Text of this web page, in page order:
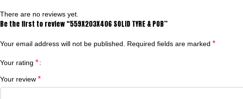
There are no reviews yet.
Be the first to review “559X203X406 SOLID TYRE & POB”
Your email address will not be published. Required fields are marked *
Your rating *
Your review *